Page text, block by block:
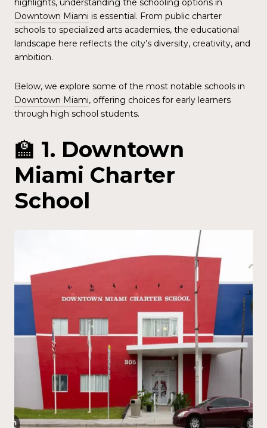
highlights, understanding the schooling options in
Downtown Miami is essential. From public charter
schools to specialized arts academies, the educational
landscape here reflects the city’s diversity, creativity, and
ambition.
Below, we explore some of the most notable schools in
Downtown Miami, offering choices for early learners
through high school students.
🏫 1. Downtown
Miami Charter
School